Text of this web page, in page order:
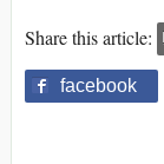
Share this article:
facebook